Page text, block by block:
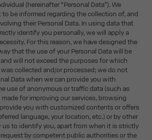
(hereinafter “Personal Data”). We
to be informed regarding the collection of, and
their Personal Data. In using data that
identify you personally, we will apply a
For this reason, we have designed the
that the use of your Personal Data will be
will not exceed the purposes for which
was collected and/or processed; we do not
Data when we can provide you with
use of anonymous or traffic data (such as
made for improving our services, browsing
you with customized contents or offers
language, your location, etc.) or by other
us to identify you, apart from when it is strictly
by competent public authorities or the